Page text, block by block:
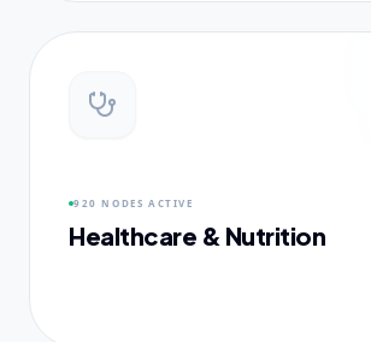
920 NODES ACTIVE
Healthcare & Nutrition